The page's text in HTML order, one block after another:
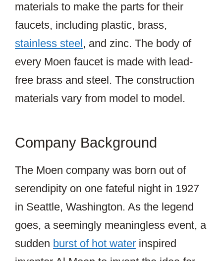
materials to make the parts for their
faucets, including plastic, brass,
stainless steel , and zinc. The body of
every Moen faucet is made with lead-
free brass and steel. The construction
materials vary from model to model.
Company Background
The Moen company was born out of
serendipity on one fateful night in 1927
in Seattle, Washington. As the legend
goes, a seemingly meaningless event, a
sudden burst of hot water inspired